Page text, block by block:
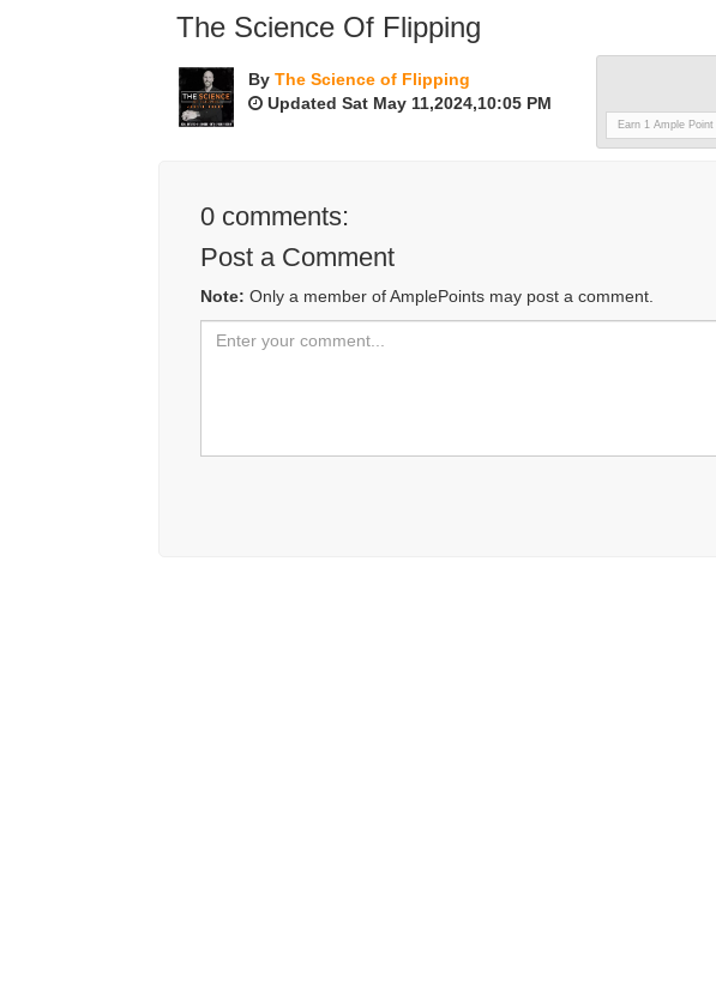
The Science Of Flipping
By The Science of Flipping
Updated Sat May 11,2024,10:05 PM
Earn 1 Ample
0 comments:
Post a Comment
Note: Only a member of AmplePoints may post a comment.